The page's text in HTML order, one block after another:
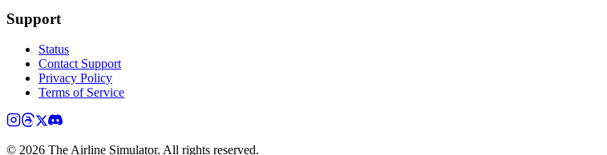
Support
Status
Contact Support
Privacy Policy
Terms of Service
© 2026 The Airline Simulator. All rights reserved.